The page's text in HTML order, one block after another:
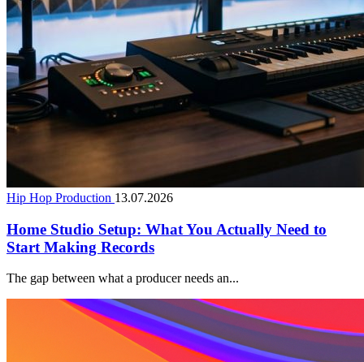
Hip Hop Production 13.07.2026
Home Studio Setup: What You Actually Need to
Start Making Records
The gap between what a producer needs an...